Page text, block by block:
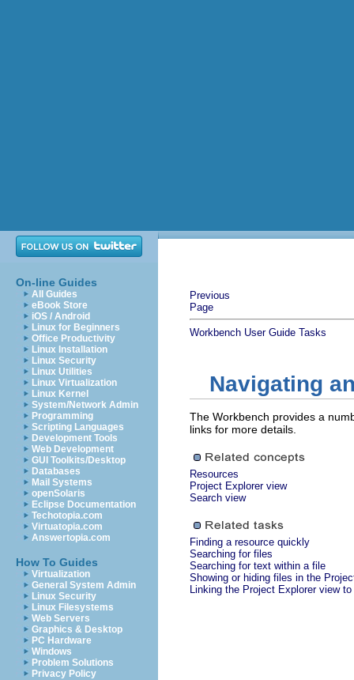
On-line Guides
All Guides
eBook Store
iOS / Android
Linux for Beginners
Office Productivity
Linux Installation
Linux Security
Linux Utilities
Linux Virtualization
Linux Kernel
System/Network Admin
Programming
Scripting Languages
Development Tools
Web Development
GUI Toolkits/Desktop
Databases
Mail Systems
openSolaris
Eclipse Documentation
Techotopia.com
Virtuatopia.com
Answertopia.com
How To Guides
Virtualization
General System Admin
Linux Security
Linux Filesystems
Web Servers
Graphics & Desktop
PC Hardware
Windows
Problem Solutions
Privacy Policy
Previous
Page
Workbench User Guide Tasks
Navigating
The Workbench provides a
links for more details.
Resources
Project Explorer view
Search view
Finding a resource quickly
Searching for files
Searching for text within a file
Showing or hiding files in the
Linking the Project Explorer view